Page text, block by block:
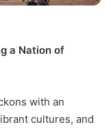
a Nation of
with an
cultures, and